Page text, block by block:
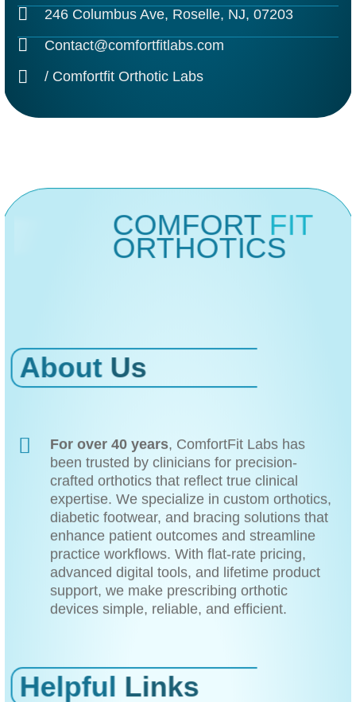
246 Columbus Ave, Roselle, NJ, 07203
Contact@comfortfitlabs.com
/ Comfortfit Orthotic Labs
COMFORT FIT
ORTHOTICS
About Us
For over 40 years, ComfortFit Labs has
been trusted by clinicians for precision-
crafted orthotics that reflect true clinical
expertise. We specialize in custom orthotics,
diabetic footwear, and bracing solutions that
enhance patient outcomes and streamline
practice workflows. With flat-rate pricing,
advanced digital tools, and lifetime product
support, we make prescribing orthotic
devices simple, reliable, and efficient.
Helpful Links